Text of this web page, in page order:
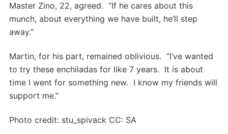
Master Zino, 22, agreed. “If he cares about this
munch, about everything we have built, he’ll step
away.”
Martin, for his part, remained oblivious. “I’ve wanted
to try these enchiladas for like 7 years. It is about
time I went for something new. I know my friends will
support me.”
Photo credit: stu_spivack CC: SA